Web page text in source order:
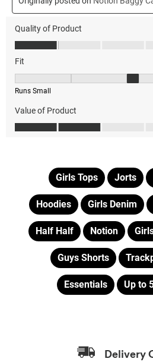
Girls Tops Jorts
Hoodies Girls Denim
Half Half Notion
Guys Shorts
Essentials Up to
Delivery